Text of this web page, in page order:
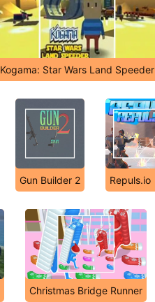
Kogama: Star Wars Land Speeder
Gun Builder 2 Repuls.io
Christmas Bridge Runner